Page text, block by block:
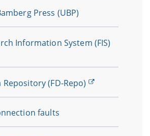
Press (UBP)
Information System (FIS)
Repository (FD-Repo)
faults